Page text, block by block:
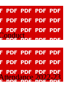
2022-23